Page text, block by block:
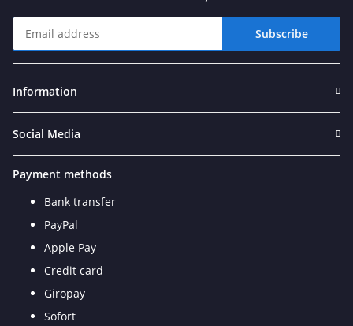
Subscribe
Information
Social Media
Payment methods
Bank transfer
PayPal
Apple Pay
Credit card
Giropay
Sofort